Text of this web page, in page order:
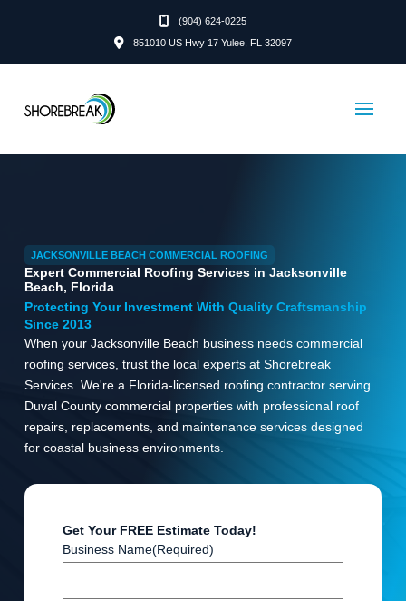
(904) 624-0225
851010 US Hwy 17 Yulee, FL 32097
JACKSONVILLE BEACH COMMERCIAL ROOFING
Expert Commercial Roofing Services in Jacksonville
Beach, Florida
Protecting Your Investment With Quality Craftsmanship
Since 2013
When your Jacksonville Beach business needs commercial
roofing services, trust the local experts at Shorebreak
Services. We're a Florida-licensed roofing contractor serving
Duval County commercial properties with professional roof
repairs, replacements, and maintenance services designed
for coastal business environments.
Get Your FREE Estimate Today!
Business Name(Required)